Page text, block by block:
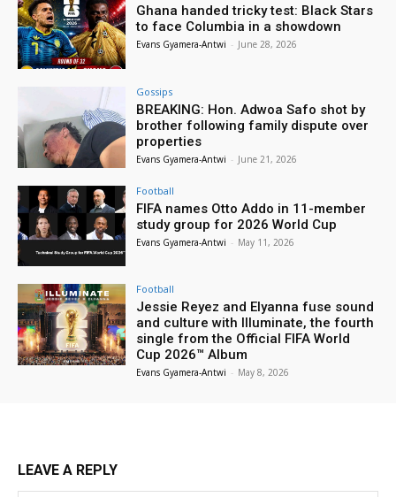
Ghana handed tricky test: Black Stars
to face Columbia in a showdown
Evans Gyamera-Antwi - June 28, 2026
Gossips
BREAKING: Hon. Adwoa Safo shot by
brother following family dispute over
properties
Evans Gyamera-Antwi - June 21, 2026
Football
FIFA names Otto Addo in 11-member
study group for 2026 World Cup
Evans Gyamera-Antwi - May 11, 2026
Football
Jessie Reyez and Elyanna fuse sound
and culture with Illuminate, the fourth
single from the Official FIFA World
Cup 2026™ Album
Evans Gyamera-Antwi - May 8, 2026
LEAVE A REPLY